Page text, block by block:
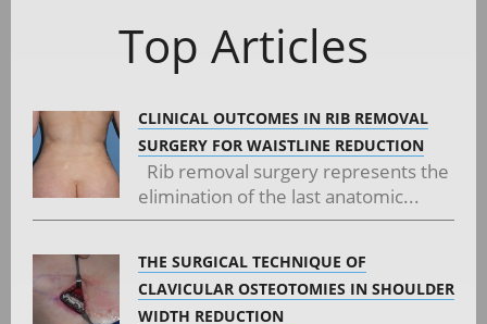
Top Articles
CLINICAL OUTCOMES IN RIB REMOVAL
SURGERY FOR WAISTLINE REDUCTION
Rib removal surgery represents the
elimination of the last anatomic...
THE SURGICAL TECHNIQUE OF
CLAVICULAR OSTEOTOMIES IN SHOULDER
WIDTH REDUCTION